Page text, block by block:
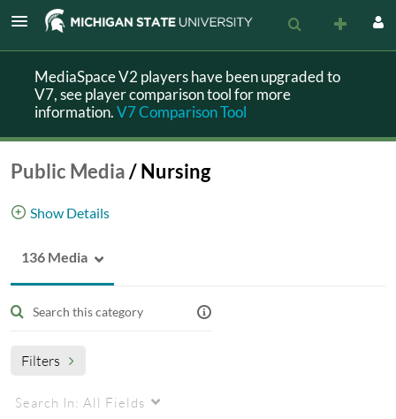
MediaSpace V2 players have been upgraded to
V7, see player comparison tool for more
information.V7 Comparison Tool
Public Media/Nursing
Show Details
Media with public access related to nursing
136 Media
Filters
Search In: All Fields